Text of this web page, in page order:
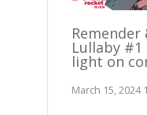
Remender
Lullaby #1
light on
March 15, 2024